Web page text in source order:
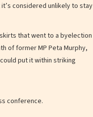
considered unlikely to stay
that went to a byelection
of former MP Peta Murphy,
put it within striking